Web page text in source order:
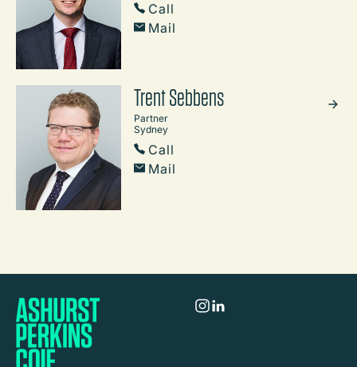
Call
Mail
Trent Sebbens
Partner
Sydney
Call
Mail